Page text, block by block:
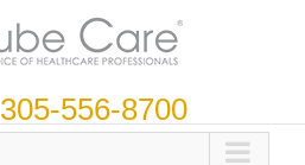
305-556-8700